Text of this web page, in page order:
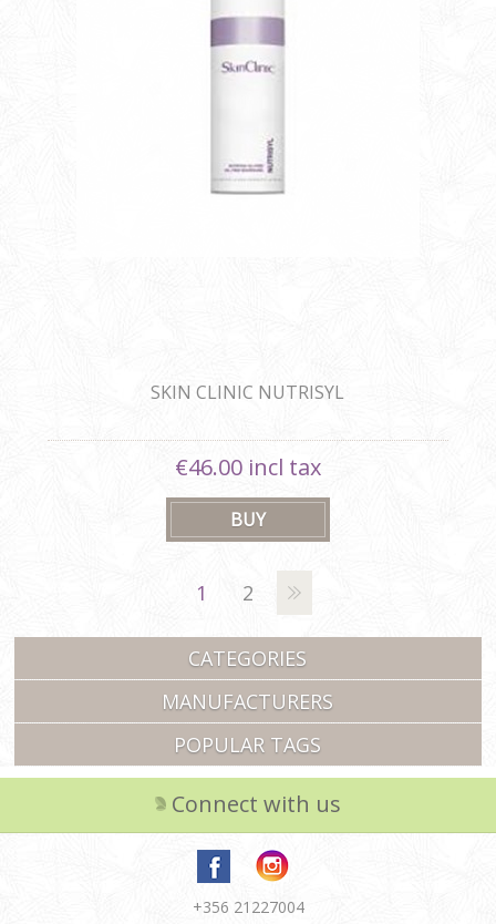
SKIN CLINIC NUTRISYL
€46.00 incl tax
1 2
CATEGORIES
MANUFACTURERS
POPULAR TAGS
Connect with us
+356 21227004